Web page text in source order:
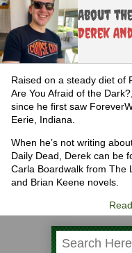
About
Derek
Raised on a steady diet of
Are You Afraid of the
since he first saw
Eerie, Indiana.
When he’s not writing
Daily Dead, Derek can be
Carla Boardwalk from The
and Brian Keene novels.